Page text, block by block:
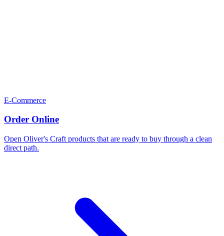
E-Commerce
Order Online
Open Oliver's Craft products that are ready to buy through a clean
direct path.